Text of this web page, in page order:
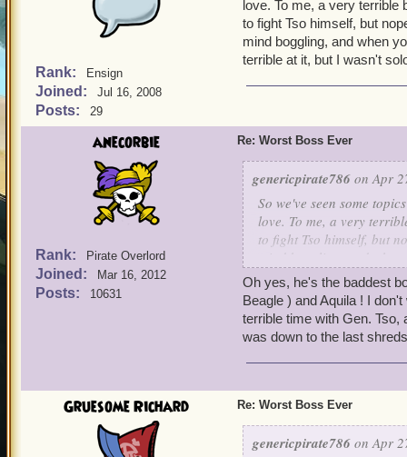
Rank: Ensign
Joined: Jul 16, 2008
Posts: 29
love. To me, a very terrible
to fight Tso himself, but
mind boggling, and when
terrible at it, but I wasn't
anecorbie
Rank: Pirate Overlord
Joined: Mar 16, 2012
Posts: 10631
Re: Worst Boss Ever
genericpirate786 on Apr
So we've seen some
love. To me, a very
to fight Tso himself, but
terrible at it, but I wasn't
Oh yes, he's the baddest
Beagle ) and Aquila ! I
terrible time with Gen. Tso,
was down to the last
Gruesome Richard Re: Worst Boss Ever
genericpirate786 on Apr